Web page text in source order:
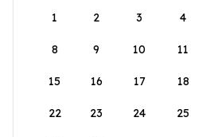
1
2 3 4
8 9 10 11
15 16 17 18
22 23 24 25